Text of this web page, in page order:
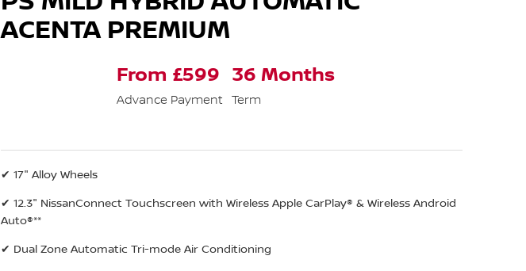
ACENTA PREMIUM
From £599
Advance Payment
36 Months
Term
✔ 17" Alloy Wheels
✔ 12.3" NissanConnect Touchscreen with Wireless Apple CarPlay® & Wireless Android
Auto®**
✔ Dual Zone Automatic Tri-mode Air Conditioning